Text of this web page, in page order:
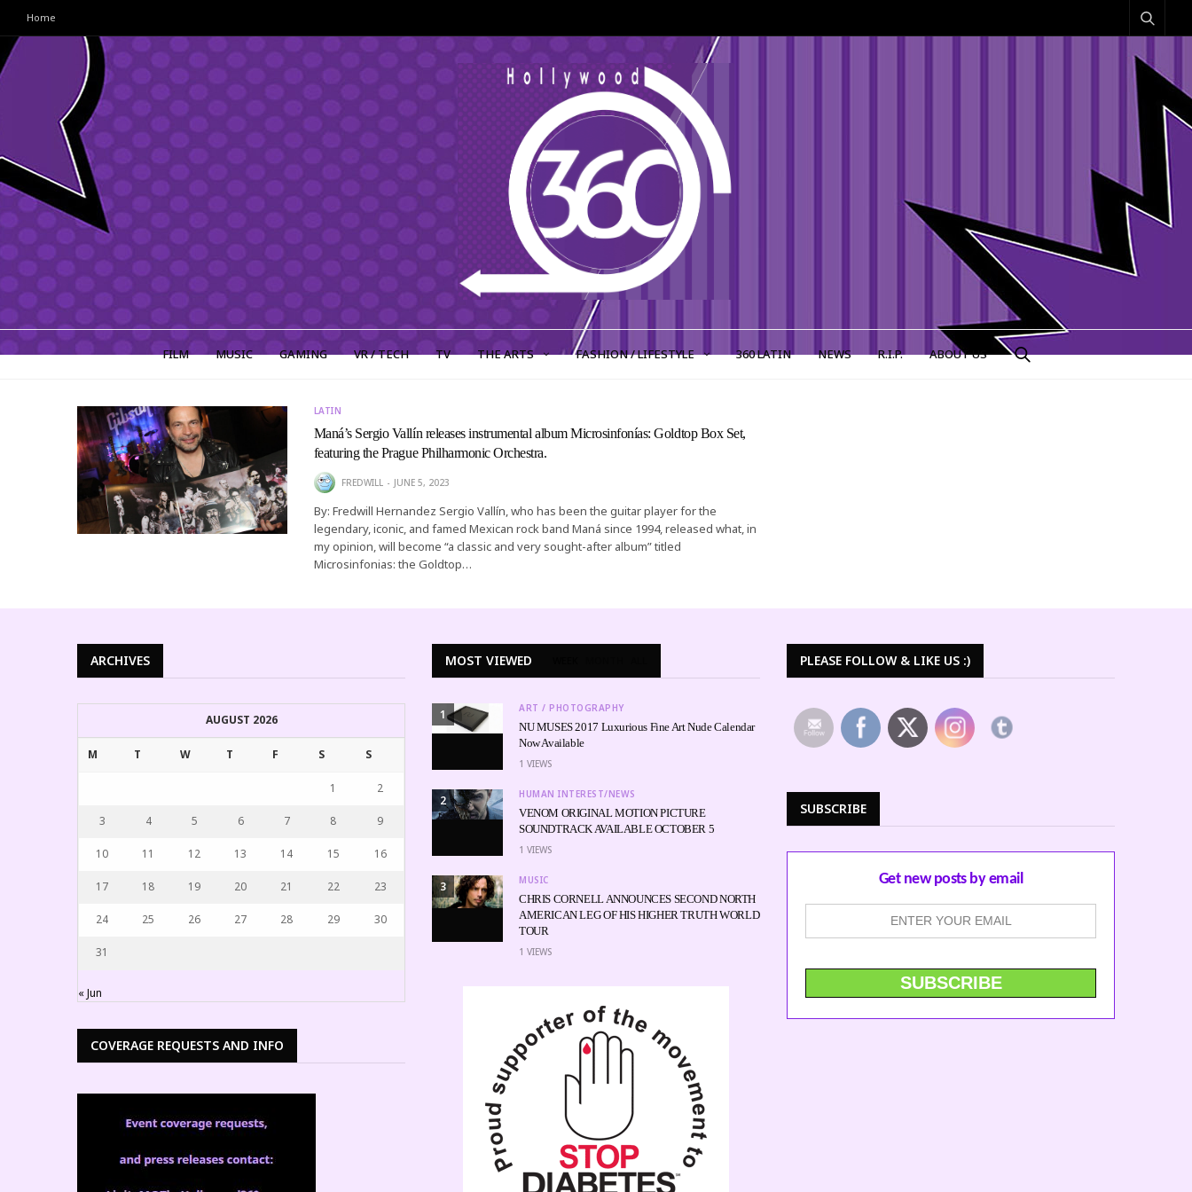
Home
FILM MUSIC GAMING VR / TECH TV THE ARTS FASHION / LIFESTYLE 360 LATIN NEWS R.I.P. ABOUT US
LATIN
Maná’s Sergio Vallín releases instrumental album Microsinfonías: Goldtop Box Set,
featuring the Prague Philharmonic Orchestra.
FREDWILL JUNE 5, 2023
By: Fredwill Hernandez Sergio Vallín, who has been the guitar player for the
legendary, iconic, and famed Mexican rock band Maná since 1994, released what, in
my opinion, will become “a classic and very sought-after album” titled
Microsinfonias: the Goldtop…
ARCHIVES
AUGUST 2026
M T W T F S S
1 2
3 4 5 6 7 8 9
10 11 12 13 14 15 16
17 18 19 20 21 22 23
24 25 26 27 28 29 30
31
« Jun
COVERAGE REQUESTS AND INFO
MOST VIEWED
1 ART / PHOTOGRAPHY
NU MUSES 2017 Luxurious Fine Art Nude Calendar
Now Available
1 VIEWS
2 HUMAN INTEREST/NEWS
VENOM ORIGINAL MOTION PICTURE
SOUNDTRACK AVAILABLE OCTOBER 5
1 VIEWS
3 MUSIC
CHRIS CORNELL ANNOUNCES SECOND NORTH
AMERICAN LEG OF HIS HIGHER TRUTH WORLD
TOUR
1 VIEWS
PLEASE FOLLOW & LIKE US :)
SUBSCRIBE
Get new posts by email